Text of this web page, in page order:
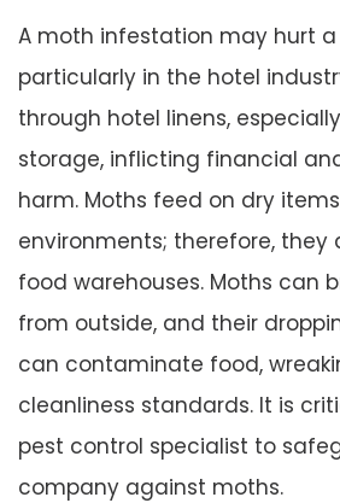
A moth infestation may hurt a
particularly in the hotel
through hotel linens,
storage, inflicting financial
harm. Moths feed on dry
environments; therefore, they
food warehouses. Moths can
from outside, and their
can contaminate food,
cleanliness standards. It is
pest control specialist to
company against moths.